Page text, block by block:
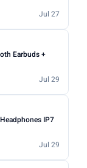
Jul 27
Earbuds +
Jul 29
IP7
Jul 29